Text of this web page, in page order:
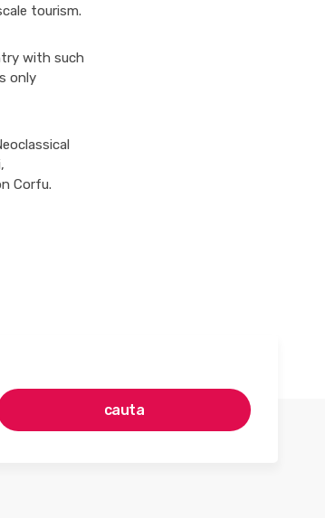
tourism.
with such
only
Corfu.
cauta